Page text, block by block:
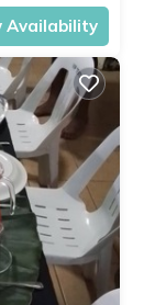
Availability